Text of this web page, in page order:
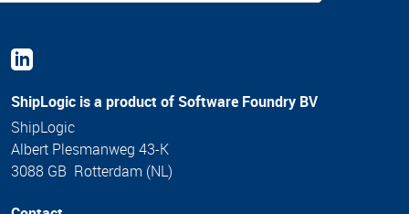
ShipLogic is a product of Software Foundry BV
ShipLogic
Albert Plesmanweg 43-K
3088 GB Rotterdam (NL)